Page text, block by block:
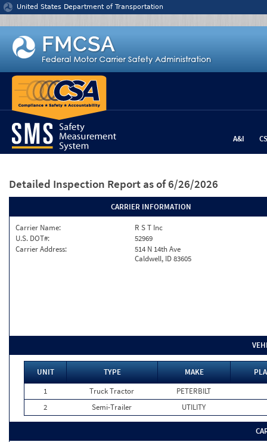
Jump to content
United States Department of Transportation
A&I
Detailed Inspection Report as of 6/26/2026
CARRIER INFORMATION
Carrier Name:
R S T Inc
U.S. DOT#:
52969
Carrier Address:
514 N 14th Ave
Caldwell, ID 83605
UNIT TYPE MAKE
1
Truck Tractor
PETERBILT
2
Semi-Trailer UTILITY